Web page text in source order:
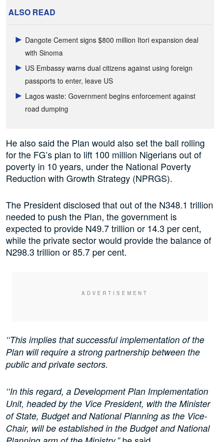
ALSO READ
Dangote Cement signs $800 million Itori expansion deal
with Sinoma
US Embassy warns dual citizens against using foreign
passports to enter, leave US
Lagos waste: Government begins enforcement against
road dumping
He also said the Plan would also set the ball rolling
for the FG’s plan to lift 100 million Nigerians out of
poverty in 10 years, under the National Poverty
Reduction with Growth Strategy (NPRGS).
The President disclosed that out of the N348.1 trillion
needed to push the Plan, the government is
expected to provide N49.7 trillion or 14.3 per cent,
while the private sector would provide the balance of
N298.3 trillion or 85.7 per cent.
‘‘This implies that successful implementation of the
Plan will require a strong partnership between the
public and private sectors.
‘‘In this regard, a Development Plan Implementation
Unit, headed by the Vice President, with the Minister
of State, Budget and National Planning as the Vice-
Chair, will be established in the Budget and National